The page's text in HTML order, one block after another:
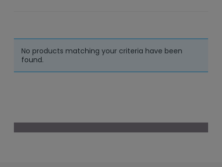
No products matching your criteria have been
found.